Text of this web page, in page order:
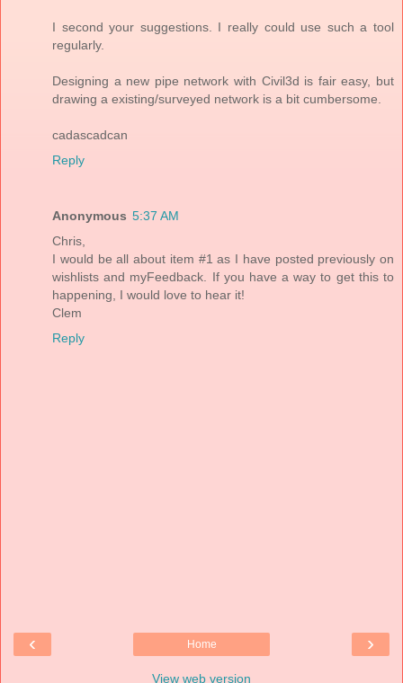
I second your suggestions. I really could use such a tool
regularly.
Designing a new pipe network with Civil3d is fair easy, but
drawing a existing/surveyed network is a bit cumbersome.
cadascadcan
Reply
Anonymous 5:37 AM
Chris,
I would be all about item #1 as I have posted previously on
wishlists and myFeedback. If you have a way to get this to
happening, I would love to hear it!
Clem
Reply
‹ ›
Home
View web version